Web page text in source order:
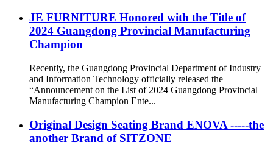
JE FURNITURE Honored with the Title of
2024 Guangdong Provincial Manufacturing
Champion
Recently, the Guangdong Provincial Department of Industry
and Information Technology officially released the
“Announcement on the List of 2024 Guangdong Provincial
Manufacturing Champion Ente...
Original Design Seating Brand ENOVA -----the
another Brand of SITZONE